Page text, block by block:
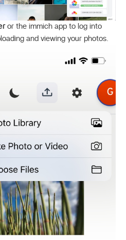
or the immich app to log into
and viewing your photos.